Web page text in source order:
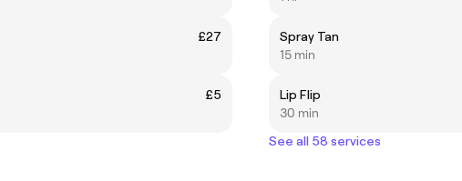
£27
£5
Spray Tan
15 min
Lip Flip
30 min
See all 58 services